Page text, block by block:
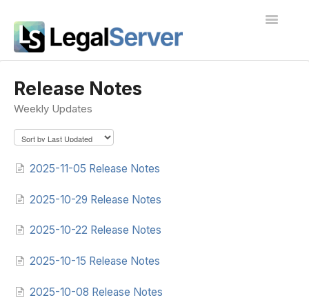
Toggle
Release Notes
Weekly Updates
2025-11-05 Release Notes
2025-10-29 Release Notes
2025-10-22 Release Notes
2025-10-15 Release Notes
2025-10-08 Release Notes